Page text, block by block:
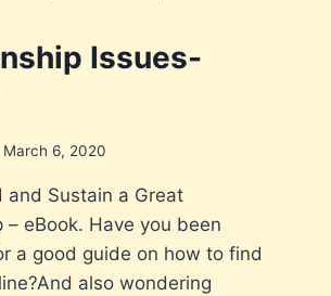
Issues-
March 6, 2020
and Sustain a Great
– eBook. Have you been
a good guide on how to find
also wondering